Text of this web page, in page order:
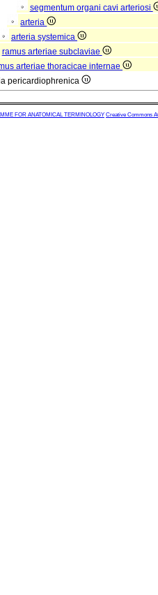
segmentum organi cavi arteriosi
arteria
arteria systemica
ramus arteriae subclaviae
arteriae thoracicae internae
pericardiophrenica
FOR ANATOMICAL TERMINOLOGY Creative Commons